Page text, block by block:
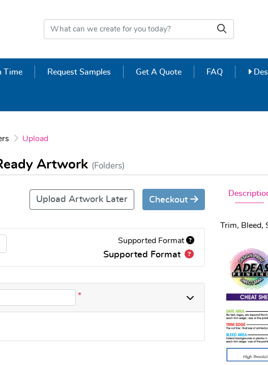
Time Request Samples Get A Quote FAQ
Upload
Artwork (Folders)
Trim, Bleed,
Upload Artwork Later Checkout
Supported Format
Supported Format
*